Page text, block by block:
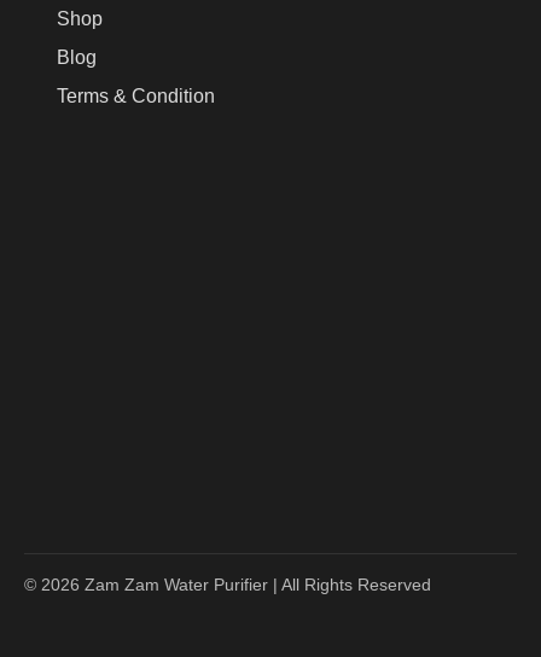
Shop
Blog
Terms & Condition
© 2026 Zam Zam Water Purifier | All Rights Reserved